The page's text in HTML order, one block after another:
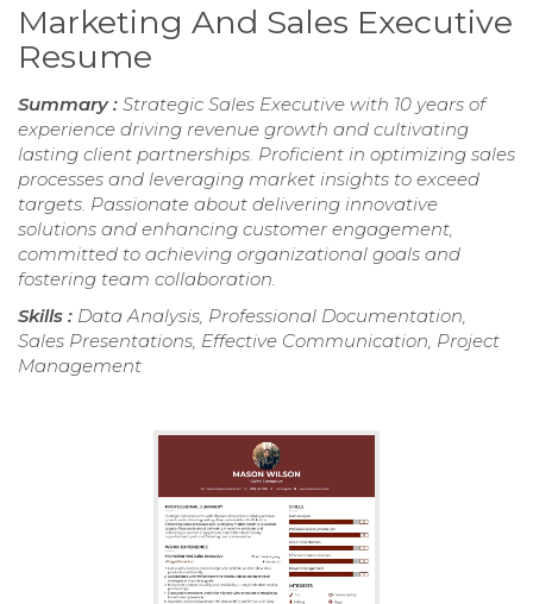
Marketing And Sales Executive
Resume
Summary : Strategic Sales Executive with 10 years of
experience driving revenue growth and cultivating
lasting client partnerships. Proficient in optimizing sales
processes and leveraging market insights to exceed
targets. Passionate about delivering innovative
solutions and enhancing customer engagement,
committed to achieving organizational goals and
fostering team collaboration.
Skills : Data Analysis, Professional Documentation,
Sales Presentations, Effective Communication, Project
Management